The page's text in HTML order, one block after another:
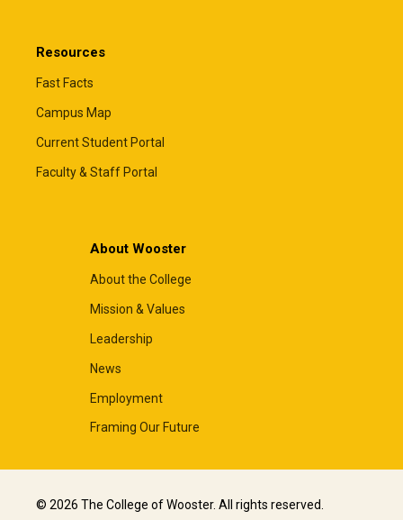
Resources
Fast Facts
Campus Map
Current Student Portal
Faculty & Staff Portal
About Wooster
About the College
Mission & Values
Leadership
News
Employment
Framing Our Future
© 2026 The College of Wooster. All rights reserved.